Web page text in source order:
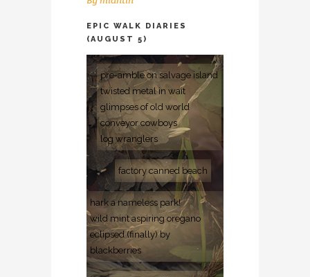
EPIC WALK DIARIES
(AUGUST 5)
pre-amble on salvage island
twisted metal in wait
glimpses of old world
conveyor cowboys
log wranglers
factory canned beach
hark a nameless park!
wild mint aspiring oregano
eclipsed (finally) by
blackberries